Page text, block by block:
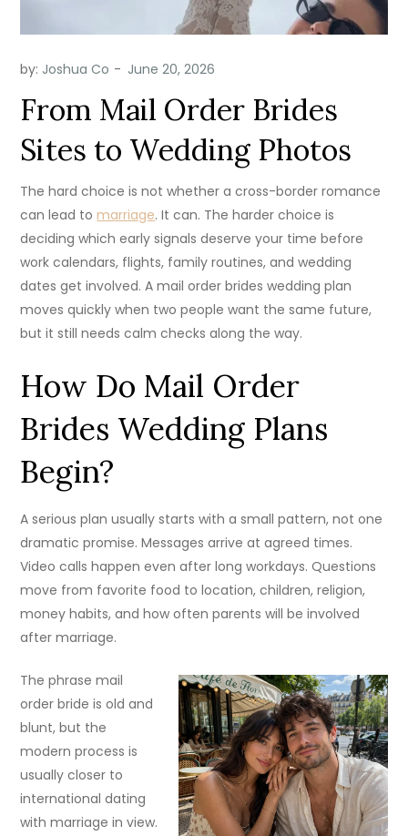
by: Joshua Co
From Mail Order Brides
Sites to Wedding Photos
The hard choice is not whether a cross-border romance
can lead tomarriage. It can. The harder choice is
deciding which early signals deserve your time before
work calendars, flights, family routines, and wedding
dates get involved. A mail order brides wedding plan
moves quickly when two people want the same future,
but it still needs calm checks along the way.
How Do Mail Order
Brides Wedding Plans
Begin?
A serious plan usually starts with a small pattern, not one
dramatic promise. Messages arrive at agreed times.
Video calls happen even after long workdays. Questions
move from favorite food to location, children, religion,
money habits, and how often parents will be involved
after marriage.
The phrase mail
order bride is old and
blunt, but the
modern process is
usually closer to
international dating
with marriage in view.